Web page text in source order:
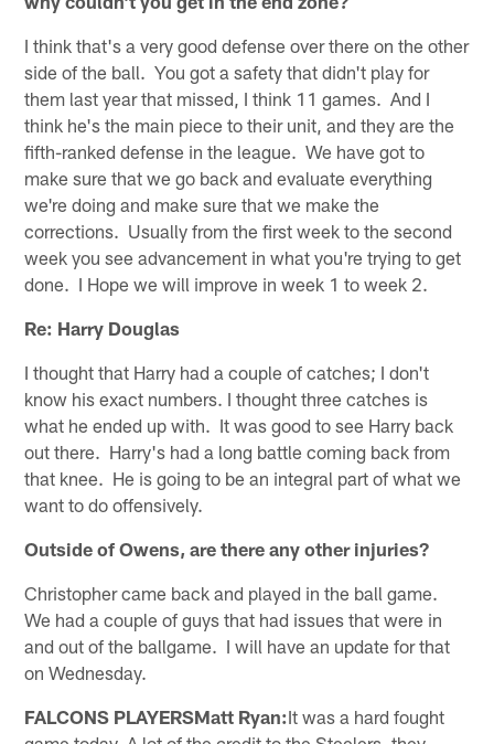
I think that's a very good defense over there on the other
side of the ball. You got a safety that didn't play for
them last year that missed, I think 11 games. And I
think he's the main piece to their unit, and they are the
fifth-ranked defense in the league. We have got to
make sure that we go back and evaluate everything
we're doing and make sure that we make the
corrections. Usually from the first week to the second
week you see advancement in what you're trying to get
done. I Hope we will improve in week 1 to week 2.
Re: Harry Douglas
I thought that Harry had a couple of catches; I don't
know his exact numbers. I thought three catches is
what he ended up with. It was good to see Harry back
out there. Harry's had a long battle coming back from
that knee. He is going to be an integral part of what we
want to do offensively.
Outside of Owens, are there any other injuries?
Christopher came back and played in the ball game.
We had a couple of guys that had issues that were in
and out of the ballgame. I will have an update for that
on Wednesday.
FALCONS PLAYERSMatt Ryan:It was a hard fought